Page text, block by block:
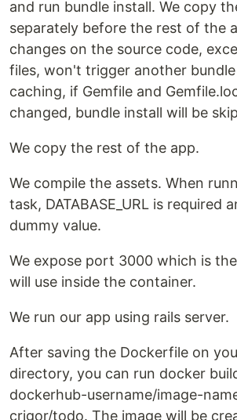
and run bundle install. We copy
separately before the rest of the
changes on the source code,
files, won't trigger another
caching, if Gemfile and
changed, bundle install will be
We copy the rest of the app.
We compile the assets. When
task, DATABASE_URL is required
dummy value.
We expose port 3000 which is
will use inside the container.
We run our app using rails server.
After saving the Dockerfile on
directory, you can run docker
dockerhub-username/image-
crigor/todo. The image will be